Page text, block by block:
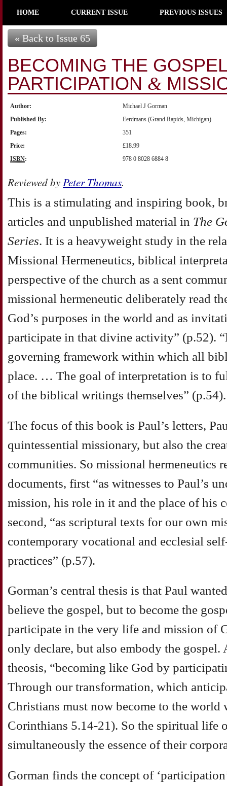
HOME CURRENT ISSUE PREVIOUS ISSUES
« Back to Issue 65
BECOMING THE
PARTICIPATION &
Author:
Michael J Gorman
Published By:
Eerdmans (Grand Rapids, Michigan)
Pages:
351
Price:
£18.99
ISBN: 978 0 8028 6884 8
Reviewed byPeter Thomas.
This is a stimulating and inspiring book,
articles and unpublished material in The
Series. It is a heavyweight study in the
Missional Hermeneutics, biblical
perspective of the church as a sent
missional hermeneutic deliberately read
God’s purposes in the world and as
participate in that divine activity” (p.52).
governing framework within which all
place. … The goal of interpretation is to
of the biblical writings themselves” (p.54).
The focus of this book is Paul’s letters,
quintessential missionary, but also the
communities. So missional hermeneutics
documents, first “as witnesses to Paul’s
mission, his role in it and the place of his
second, “as scriptural texts for our own
contemporary vocational and ecclesial
practices” (p.57).
Gorman’s central thesis is that Paul
believe the gospel, but to become the
participate in the very life and mission of
only declare, but also embody the gospel.
theosis, “becoming like God by
Through our transformation, which
Christians must now become to the world
Corinthians 5.14-21). So the spiritual life
simultaneously the essence of their
Gorman finds the concept of